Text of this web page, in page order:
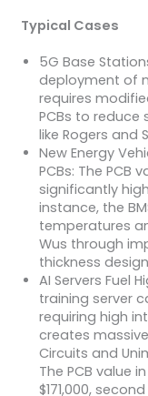
Typical Cases
5G Base
deployment of
requires
PCBs to reduce
like Rogers and
New Energy
PCBs: The PCB
significantly
instance, the
temperatures
Wus through
thickness
AI Servers Fuel
training server
requiring high
creates
Circuits and
The PCB value
$171,000,